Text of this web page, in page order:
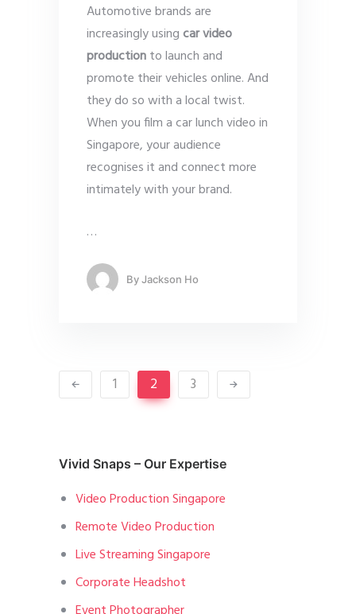
Automotive brands are
increasingly usingcar video
productionto launch and
promote their vehicles online. And
they do so with a local twist.
When you film a car lunch video in
Singapore, your audience
recognises it and connect more
intimately with your brand.
…
ByJackson Ho
1 2 3
Vivid Snaps – Our Expertise
Video Production Singapore
Remote Video Production
Live Streaming Singapore
Corporate Headshot